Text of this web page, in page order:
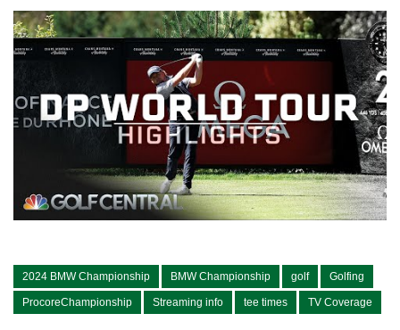
2024 BMW Championship BMW Championship golf Golfing
ProcoreChampionship Streaming info tee times TV Coverage